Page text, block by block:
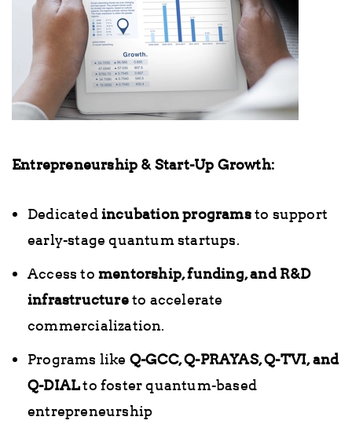
Entrepreneurship & Start-Up Growth:
Dedicatedincubation programsto support
early-stage quantum startups.
Access to mentorship, funding, and R&D
infrastructureto accelerate
commercialization.
Programs like Q-GCC, Q-PRAYAS, Q-TVI, and
Q-DIALto foster quantum-based
entrepreneurship